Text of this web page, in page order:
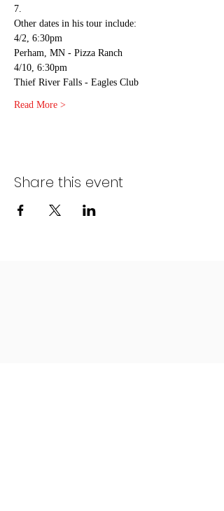
7.
Other dates in his tour include:
4/2, 6:30pm
Perham, MN - Pizza Ranch
4/10, 6:30pm
Thief River Falls - Eagles Club
Read More >
Share this event